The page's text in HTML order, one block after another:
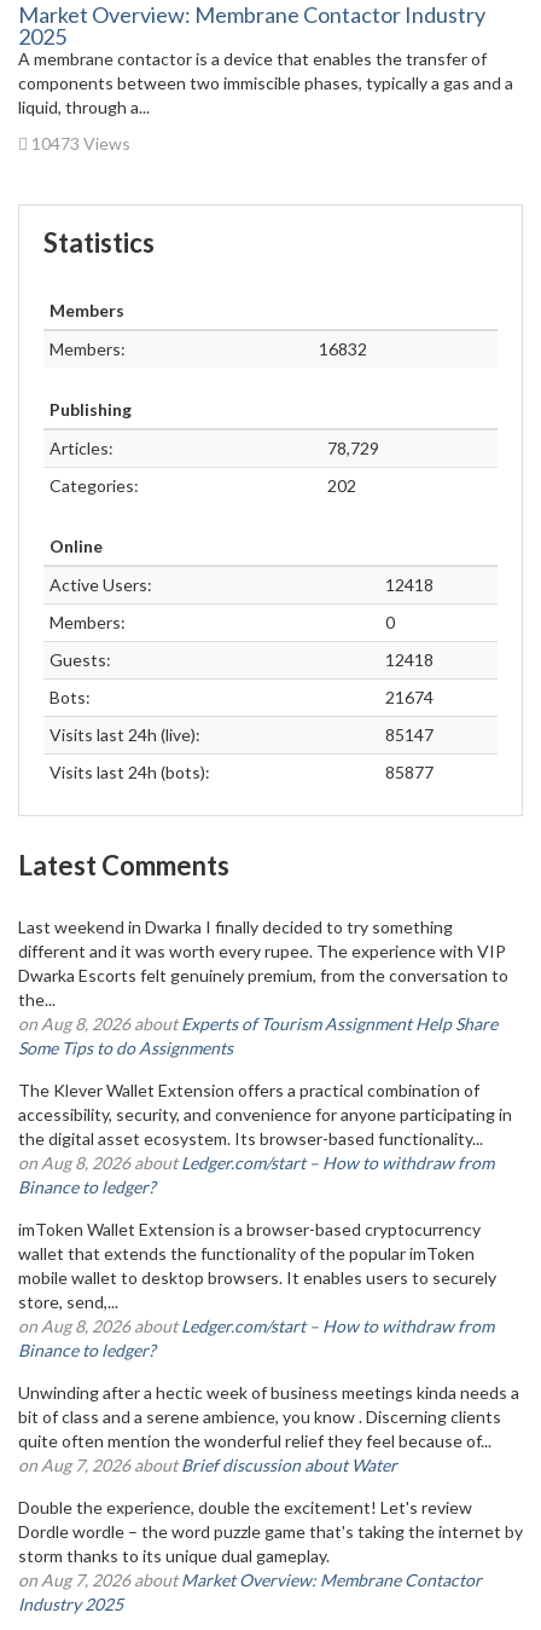
Market Overview: Membrane Contactor Industry
2025
A membrane contactor is a device that enables the transfer of
components between two immiscible phases, typically a gas and a
liquid, through a...
10473 Views
Statistics
Members
Members:
16832
Publishing
Articles:
78,729
Categories:
202
Online
Active Users:
12418
Members:
0
Guests:
12418
Bots:
21674
Visits last 24h (live):
85147
Visits last 24h (bots):
85877
Latest Comments
Last weekend in Dwarka I finally decided to try something
different and it was worth every rupee. The experience with VIP
Dwarka Escorts felt genuinely premium, from the conversation to
the...
on Aug 8, 2026 aboutExperts of Tourism Assignment Help Share
Some Tips to do Assignments
The Klever Wallet Extension offers a practical combination of
accessibility, security, and convenience for anyone participating in
the digital asset ecosystem. Its browser-based functionality...
on Aug 8, 2026 aboutLedger.com/start – How to withdraw from
Binance to ledger?
imToken Wallet Extension is a browser-based cryptocurrency
wallet that extends the functionality of the popular imToken
mobile wallet to desktop browsers. It enables users to securely
store, send,...
on Aug 8, 2026 aboutLedger.com/start – How to withdraw from
Binance to ledger?
Unwinding after a hectic week of business meetings kinda needs a
bit of class and a serene ambience, you know . Discerning clients
quite often mention the wonderful relief they feel because of...
on Aug 7, 2026 aboutBrief discussion about Water
Double the experience, double the excitement! Let's review
Dordle wordle – the word puzzle game that's taking the internet by
storm thanks to its unique dual gameplay.
on Aug 7, 2026 aboutMarket Overview: Membrane Contactor
Industry 2025